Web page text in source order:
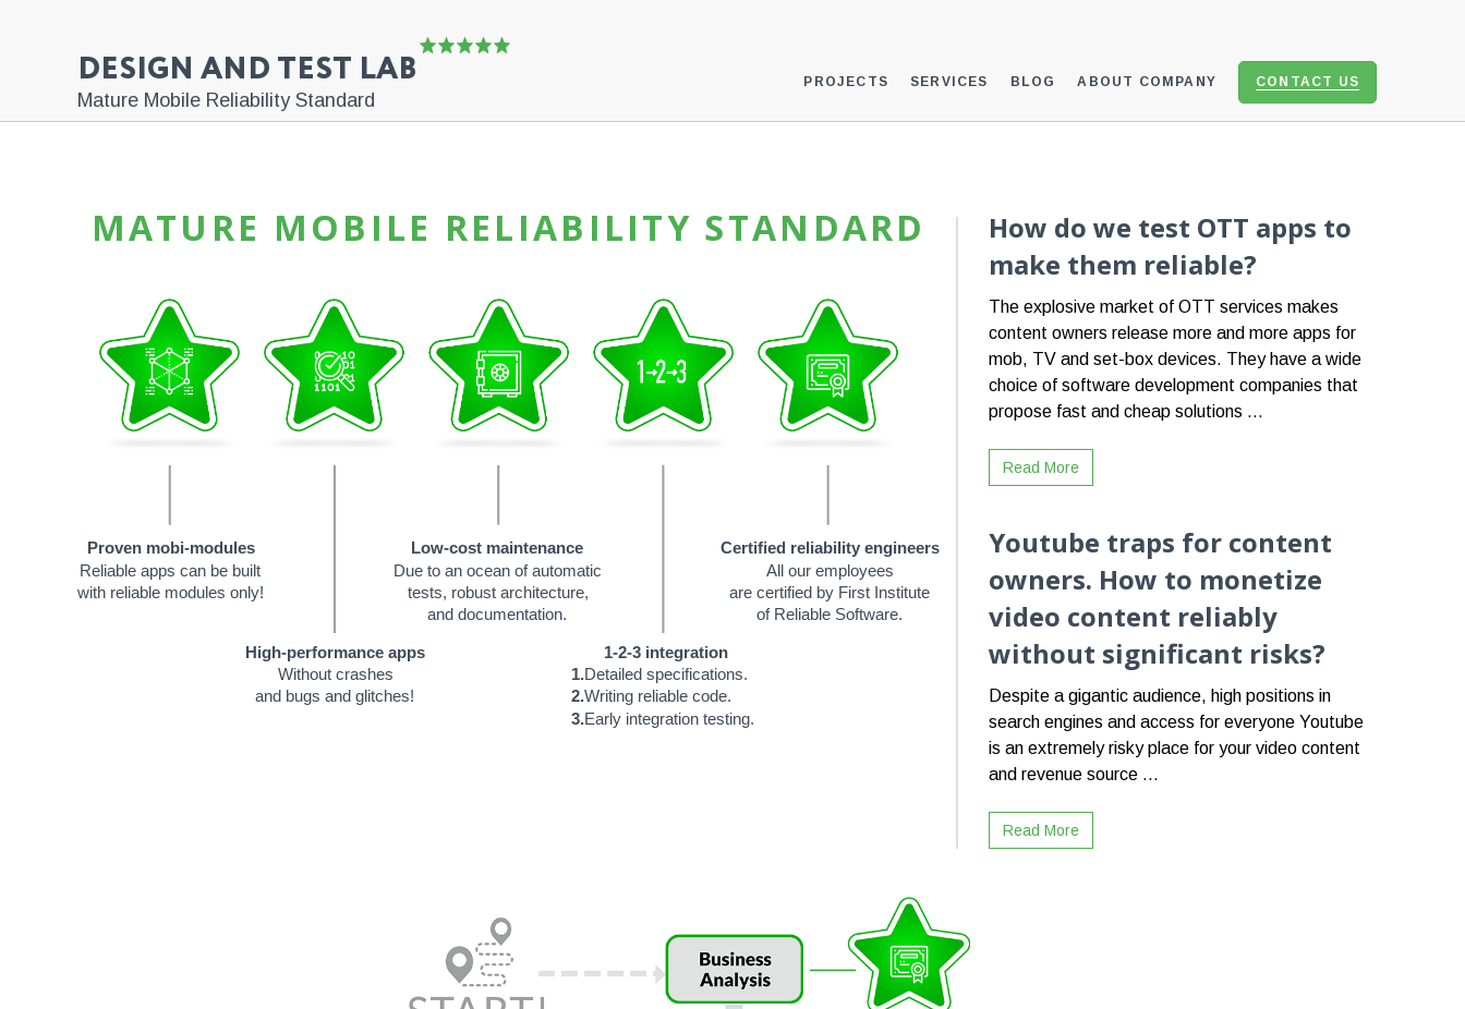
DESIGN AND TEST LAB
Mature Mobile Reliability Standard
PROJECTS SERVICES BLOG ABOUT COMPANY CONTACT US
MATURE MOBILE RELIABILITY STANDARD
How do we test OTT apps to
make them reliable?
The explosive market of OTT services makes
content owners release more and more apps for
mob, TV and set-box devices. They have a wide
choice of software development companies that
propose fast and cheap solutions ...
Read More
Youtube traps for content
owners. How to monetize
video content reliably
without significant risks?
Despite a gigantic audience, high positions in
search engines and access for everyone Youtube
is an extremely risky place for your video content
and revenue source ...
Read More